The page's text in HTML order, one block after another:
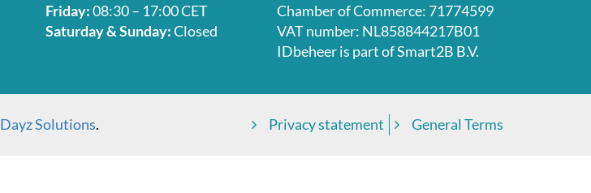
Friday:08:30 – 17:00 CET
Saturday & Sunday:Closed
Chamber of Commerce: 71774599
VAT number: NL858844217B01
IDbeheer is part ofSmart2B B.V.
Dayz Solutions. Privacy statement General Terms